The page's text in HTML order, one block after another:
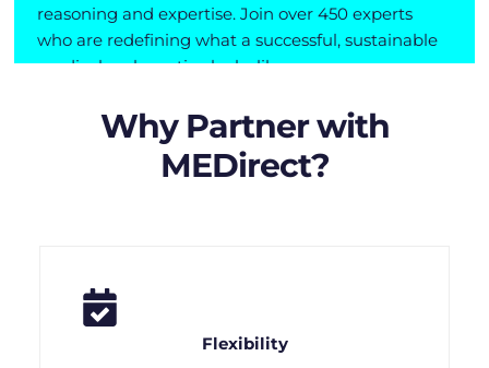
reasoning and expertise. Join over 450 experts
who are redefining what a successful, sustainable
medicolegal practice looks like.
Why Partner with
MEDirect?
Flexibility